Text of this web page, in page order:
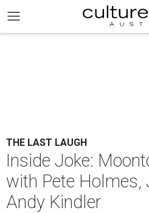
THE LAST LAUGH
Inside Joke:
with Pete Holmes,
Andy Kindler